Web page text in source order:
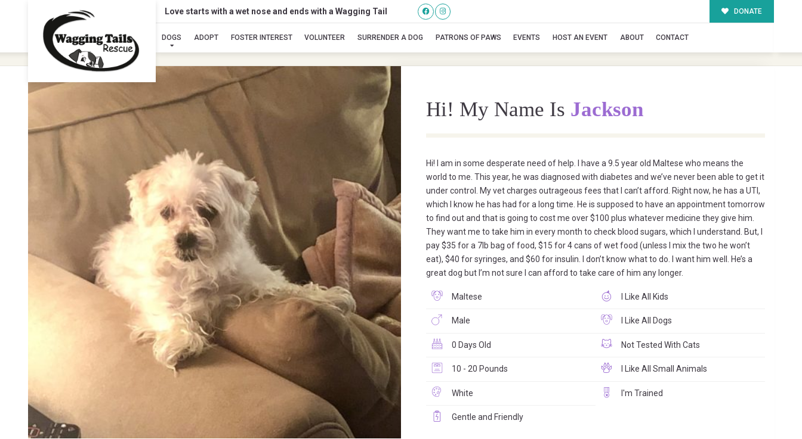
Love starts with a wet nose and ends with a Wagging Tail DONATE
DOGS ADOPT FOSTER INTEREST VOLUNTEER SURRENDER A DOG PATRONS OF PAWS EVENTS HOST AN EVENT ABOUT CONTACT
Jackson
Hi! My Name Is Jackson
Hi! I am in some desperate need of help. I have a 9.5 year old Maltese who means the
world to me. This year, he was diagnosed with diabetes and we’ve never been able to get it
under control. My vet charges outrageous fees that I can’t afford. Right now, he has a UTI,
which I know he has had for a long time. He is supposed to have an appointment tomorrow
to find out and that is going to cost me over $100 plus whatever medicine they give him.
They want me to take him in every month to check blood sugars, which I understand. But, I
pay $35 for a 7lb bag of food, $15 for 4 cans of wet food (unless I mix the two he won’t
eat), $40 for syringes, and $60 for insulin. I don’t know what to do. I want him well. He’s a
great dog but I’m not sure I can afford to take care of him any longer.
Maltese
Male
0 Days Old
10 - 20 Pounds
White
Gentle and Friendly
I Like All Kids
I Like All Dogs
Not Tested With Cats
I Like All Small Animals
I'm Trained